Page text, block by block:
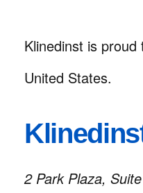
Klinedinst is
United States.
2 Park Plaza,